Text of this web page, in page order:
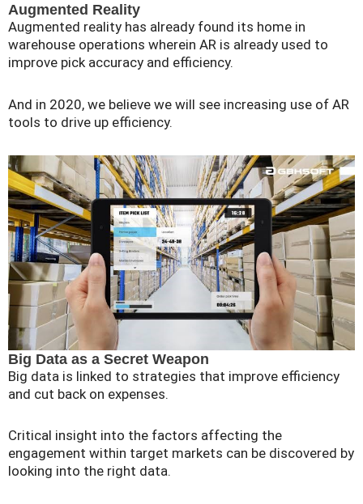
Augmented Reality
Augmented reality has already found its home in
warehouse operations wherein AR is already used to
improve pick accuracy and efficiency.
And in 2020, we believe we will see increasing use of AR
tools to drive up efficiency.
Big Data as a Secret Weapon
Big data is linked to strategies that improve efficiency
and cut back on expenses.
Critical insight into the factors affecting the
engagement within target markets can be discovered by
looking into the right data.